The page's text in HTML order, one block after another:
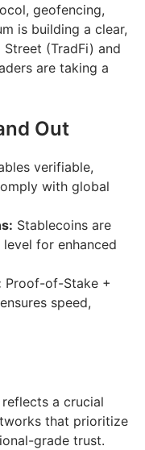
geofencing,
is building a clear,
(TradFi) and
are taking a
Out
verifiable,
with global
Stablecoins are
for enhanced
Proof-of-Stake +
speed,
reflects a crucial
that prioritize
grade trust.